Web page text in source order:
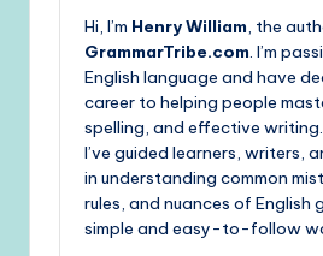
Hi, I’m Henry William, the
GrammarTribe.com. I’m
English language and have
career to helping people
spelling, and effective
I’ve guided learners, writers,
in understanding common
rules, and nuances of English
simple and easy-to-follow